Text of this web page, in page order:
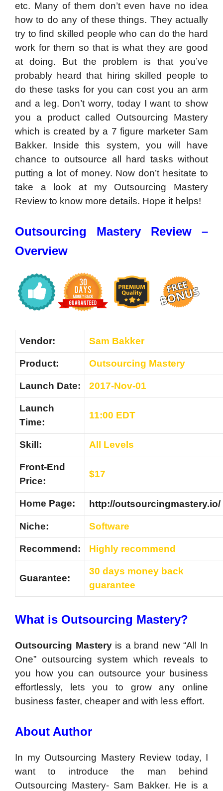
etc. Many of them don’t even have no idea
how to do any of these things. They actually
try to find skilled people who can do the hard
work for them so that is what they are good
at doing. But the problem is that you’ve
probably heard that hiring skilled people to
do these tasks for you can cost you an arm
and a leg. Don’t worry, today I want to show
you a product called Outsourcing Mastery
which is created by a 7 figure marketer Sam
Bakker. Inside this system, you will have
chance to outsource all hard tasks without
putting a lot of money. Now don’t hesitate to
take a look at my Outsourcing Mastery
Review to know more details. Hope it helps!
Outsourcing Mastery Review –
Overview
Vendor: Sam Bakker
Product: Outsourcing Mastery
Launch Date: 2017-Nov-01
Launch
Time:
11:00 EDT
Skill: All Levels
Front-End
Price:
$17
Home Page: http://outsourcingmastery.io/
Niche: Software
Recommend: Highly recommend
Guarantee:
30 days money back
guarantee
What is Outsourcing Mastery?
Outsourcing Masteryis a brand new “All In
One” outsourcing system which reveals to
you how you can outsource your business
effortlessly, lets you to grow any online
business faster, cheaper and with less effort.
About Author
In my Outsourcing Mastery Review today, I
want to introduce the man behind
Outsourcing Mastery- Sam Bakker. He is a